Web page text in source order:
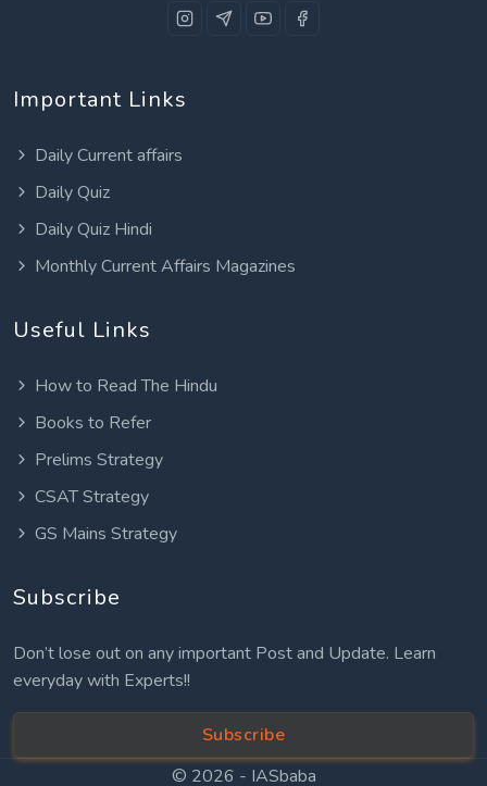
Important Links
Daily Current affairs
Daily Quiz
Daily Quiz Hindi
Monthly Current Affairs Magazines
Useful Links
How to Read The Hindu
Books to Refer
Prelims Strategy
CSAT Strategy
GS Mains Strategy
Subscribe
Don’t lose out on any important Post and Update. Learn
everyday with Experts!!
Subscribe
© 2026 - IASbaba